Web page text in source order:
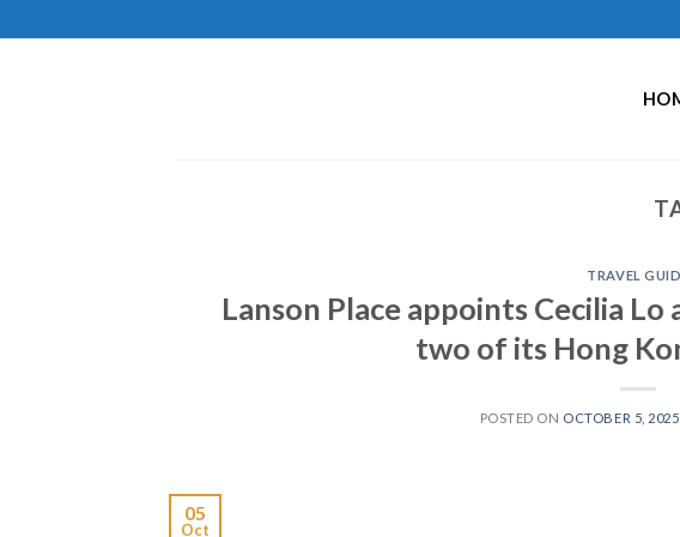
to
TRAVEL
Lanson Place appoints Cecilia
two of its Hong
POSTED ON OCTOBER 5, 2025
05
Oct